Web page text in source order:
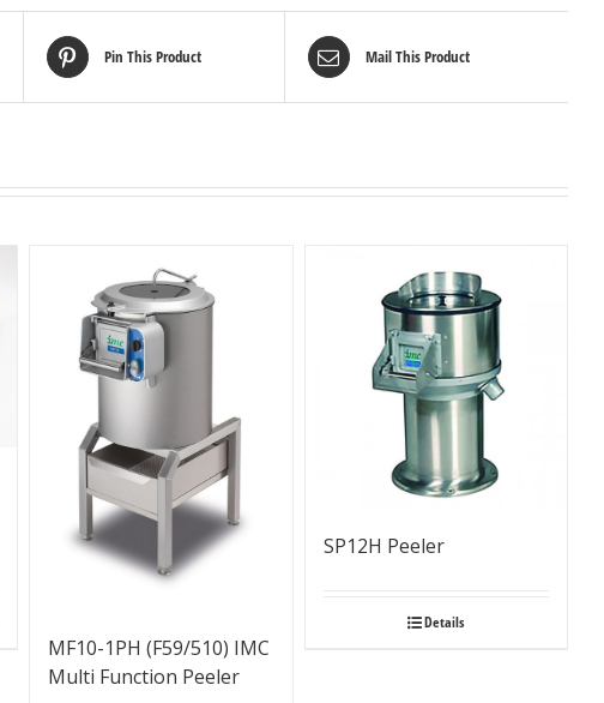
Pin This Product Mail This Product
MF10-1PH (F59/510) IMC
Multi Function Peeler
SP12H Peeler
Details